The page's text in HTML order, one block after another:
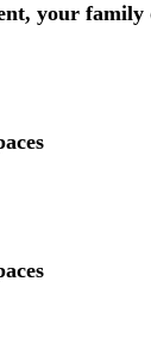
your